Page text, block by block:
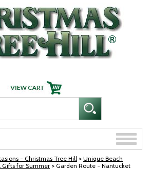
Toggle
- Christmas Tree Hill > Unique Beach
Gifts for Summer > Garden Route - Nantucket